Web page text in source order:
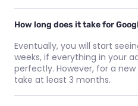
How long does it take for
Eventually, you will start
weeks, if everything in your
perfectly. However, for a
take at least 3 months.